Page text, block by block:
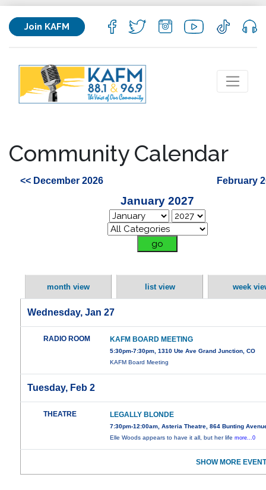
Join KAFM
Community Calendar
<< December 2026 February
January 2027
month view list view week
Wednesday, Jan 27
RADIO ROOM KAFM BOARD MEETING
5:30pm-7:30pm, 1310 Ute Ave Grand Junction, CO
KAFM Board Meeting
Tuesday, Feb 2
THEATRE LEGALLY BLONDE
7:30pm-12:00am, Asteria Theatre, 864 Bunting
Elle Woods appears to have it all, but her lifemore...0
SHOW MORE